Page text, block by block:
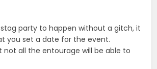
party to happen without a gitch, it
you set a date for the event.
not all the entourage will be able to